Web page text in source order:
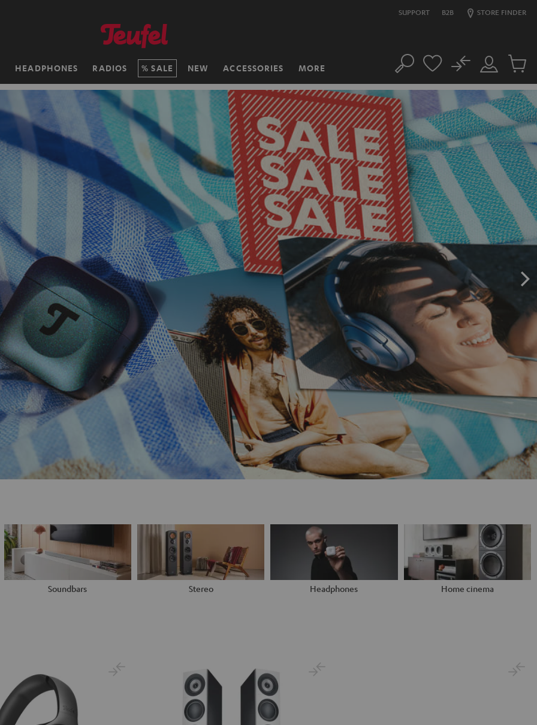
SUPPORT B2B STORE FINDER
HEADPHONES RADIOS SALE NEW ACCESSORIES MORE Search
Customer
Account
No
Cart
items
Soundbars Stereo Headphones Home cinema